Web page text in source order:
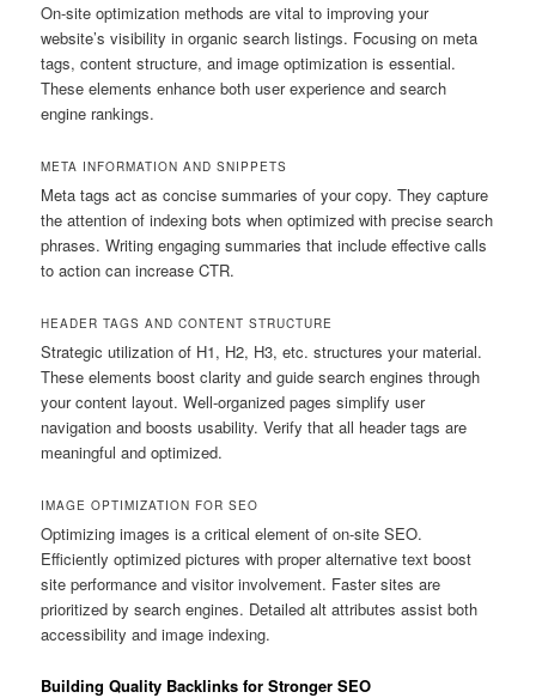
On-site optimization methods are vital to improving your
website’s visibility in organic search listings. Focusing on meta
tags, content structure, and image optimization is essential.
These elements enhance both user experience and search
engine rankings.
META INFORMATION AND SNIPPETS
Meta tags act as concise summaries of your copy. They capture
the attention of indexing bots when optimized with precise search
phrases. Writing engaging summaries that include effective calls
to action can increase CTR.
HEADER TAGS AND CONTENT STRUCTURE
Strategic utilization of H1, H2, H3, etc. structures your material.
These elements boost clarity and guide search engines through
your content layout. Well-organized pages simplify user
navigation and boosts usability. Verify that all header tags are
meaningful and optimized.
IMAGE OPTIMIZATION FOR SEO
Optimizing images is a critical element of on-site SEO.
Efficiently optimized pictures with proper alternative text boost
site performance and visitor involvement. Faster sites are
prioritized by search engines. Detailed alt attributes assist both
accessibility and image indexing.
Building Quality Backlinks for Stronger SEO